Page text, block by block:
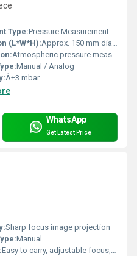
Type:Pressure Measurement Instrument
(L*W*H):Approx. 150 mm diameter
Atmospheric pressure measurement
Manual / Analog
Â±3 mbar
WhatsApp
Get Latest Price
Sharp focus image projection
Manual
Easy to carry, adjustable focus, portable design, overheat protection